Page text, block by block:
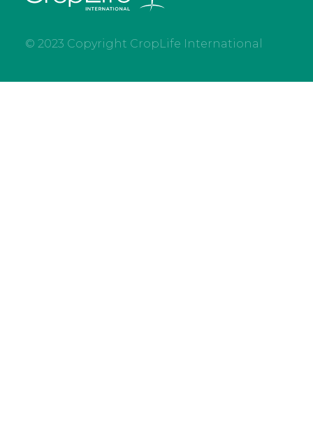
© 2023 Copyright CropLife International